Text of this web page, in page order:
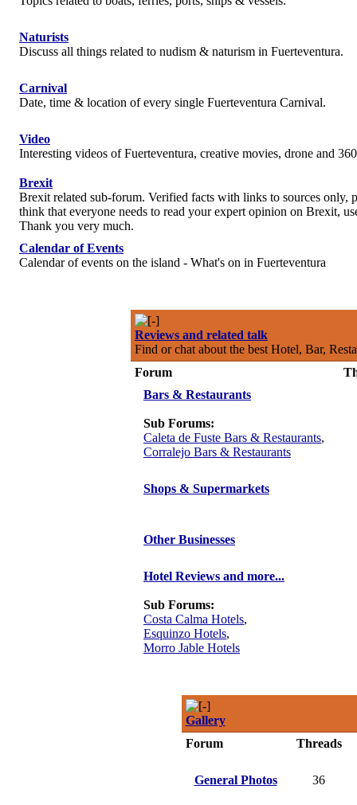
Naturists
Discuss all things related to nudism & naturism in Fuerteventura.
Carnival
Date, time & location of every single Fuerteventura Carnival.
Video
Interesting videos of Fuerteventura, creative movies, drone and
Brexit
Brexit related sub-forum. Verified facts with links to sources only,
think that everyone needs to read your expert opinion on Brexit,
Thank you very much.
Calendar of Events
Calendar of events on the island - What's on in Fuerteventura
Reviews and related talk
Find or chat about the best Hotel, Bar,
Forum
Bars & Restaurants
Sub Forums:
Caleta de Fuste Bars & Restaurants,
Corralejo Bars & Restaurants
Shops & Supermarkets
Other Businesses
Hotel Reviews and more...
Sub Forums:
Costa Calma Hotels,
Esquinzo Hotels,
Morro Jable Hotels
Gallery
Forum
Threads
General Photos 36